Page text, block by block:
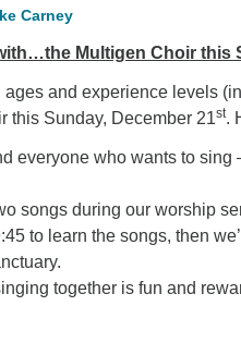
Carney
Multigen Choir this
and experience levels
this Sunday, December 21st.
everyone who wants to
songs during our worship
to learn the songs, then
together is fun and